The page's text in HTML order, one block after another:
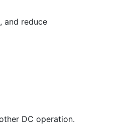
and reduce
DC operation.